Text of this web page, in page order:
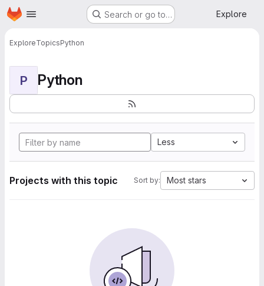
Skip to main content
Homepage Search or go to… Explore
ExploreTopicsPython
P Python
Less
Projects with this topic Sort by: Most stars